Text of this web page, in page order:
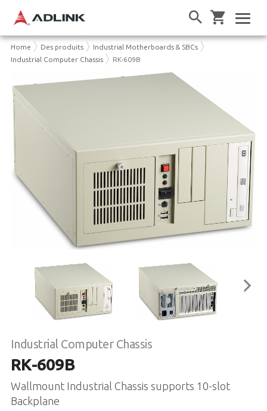
Home Des produits
Industrial Motherboards & SBCs
Industrial Computer Chassis
RK-609B
Industrial Computer Chassis
RK-609B
Wallmount Industrial Chassis supports 10-slot
Backplane